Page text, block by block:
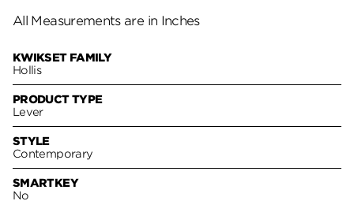
All Measurements are in Inches
KWIKSET FAMILY
Hollis
PRODUCT TYPE
Lever
STYLE
Contemporary
SMARTKEY
No